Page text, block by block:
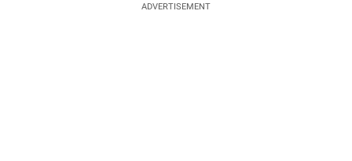
ADVERTISEMENT